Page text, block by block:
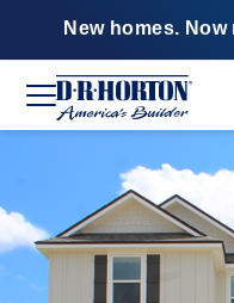
New homes. Now